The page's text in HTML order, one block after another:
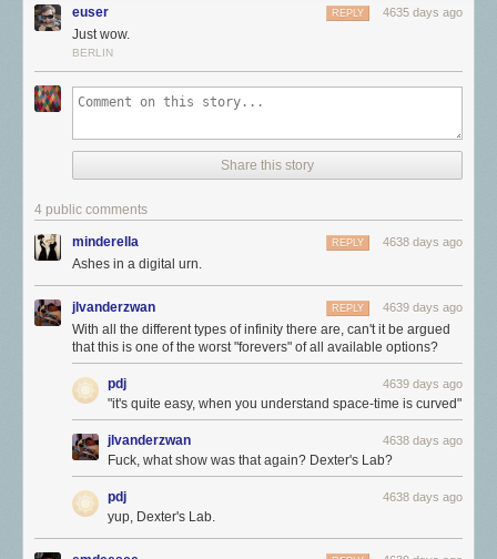
euser 4635 days ago
REPLY
Just wow.
BERLIN
Share this story
4 public comments
minderella 4638 days ago
REPLY
Ashes in a digital urn.
jlvanderzwan 4639 days ago
REPLY
With all the different types of infinity there are, can't it be argued
that this is one of the worst "forevers" of all available options?
pdj 4639 days ago
"it's quite easy, when you understand space-time is curved"
jlvanderzwan 4638 days ago
Fuck, what show was that again? Dexter's Lab?
pdj 4638 days ago
yup, Dexter's Lab.